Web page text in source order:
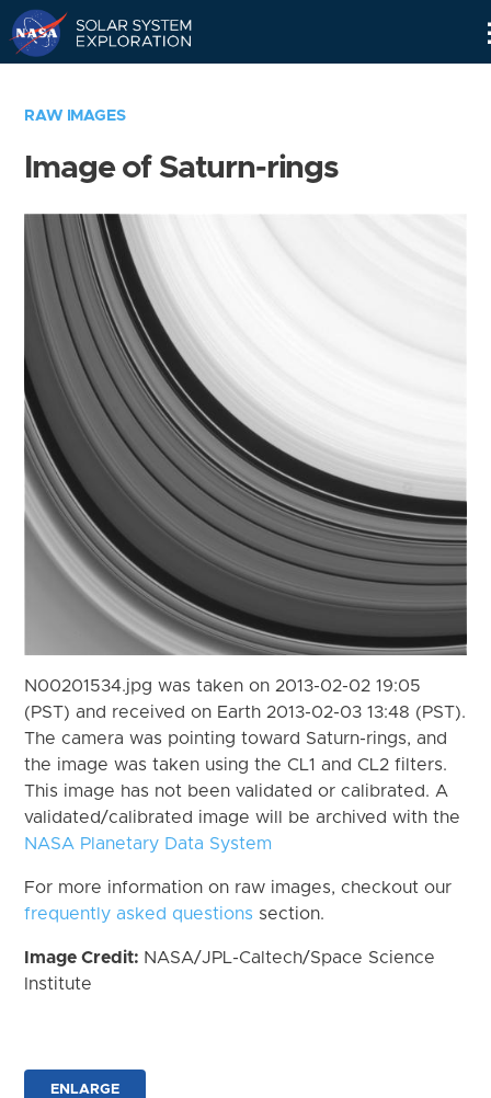
RAW IMAGES
Image of Saturn-rings
N00201534.jpg was taken on 2013-02-02 19:05
(PST) and received on Earth 2013-02-03 13:48 (PST).
The camera was pointing toward Saturn-rings, and
the image was taken using the CL1 and CL2 filters.
This image has not been validated or calibrated. A
validated/calibrated image will be archived with the
NASA Planetary Data System
For more information on raw images, checkout our
frequently asked questions section.
Image Credit: NASA/JPL-Caltech/Space Science
Institute
ENLARGE